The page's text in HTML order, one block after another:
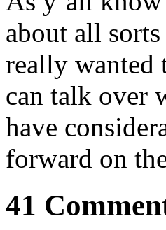
about all
really wanted
can talk over
have
forward on
41